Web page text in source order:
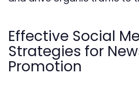
Effective Social
Strategies for
Promotion